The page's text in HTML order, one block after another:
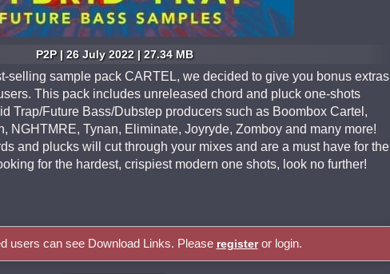
P2P | 26 July 2022 | 27.34 MB
selling sample pack CARTEL, we decided to give you bonus extras
This pack includes unreleased chord and pluck one-shots
Trap/Future Bass/Dubstep producers such as Boombox Cartel,
NGHTMRE, Tynan, Eliminate, Joyryde, Zomboy and many more!
and plucks will cut through your mixes and are a must have for the
for the hardest, crispiest modern one shots, look no further!
users can see Download Links. Please registeror login.